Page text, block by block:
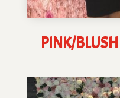
PINK/